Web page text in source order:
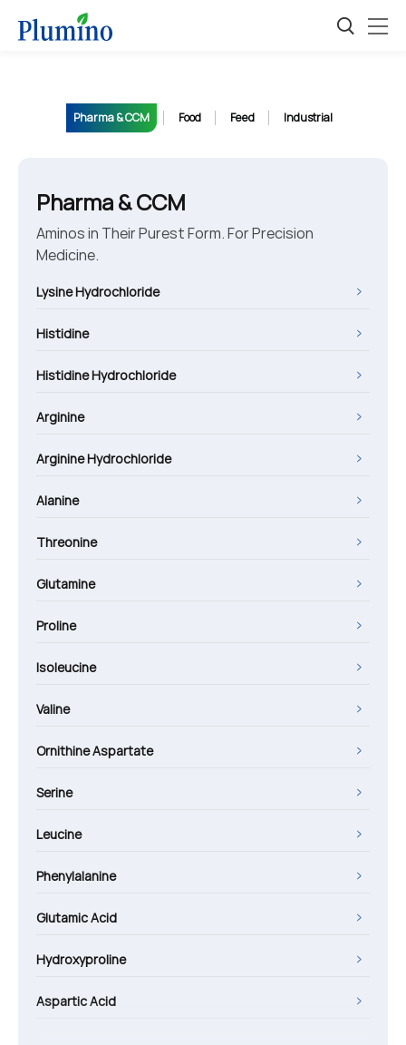
Pharma & CCM Food Feed Industrial
Pharma & CCM
Aminos in Their Purest Form. For Precision
Medicine.
Lysine Hydrochloride
Histidine
Histidine Hydrochloride
Arginine
Arginine Hydrochloride
Alanine
Threonine
Glutamine
Proline
Isoleucine
Valine
Ornithine Aspartate
Serine
Leucine
Phenylalanine
Glutamic Acid
Hydroxyproline
Aspartic Acid